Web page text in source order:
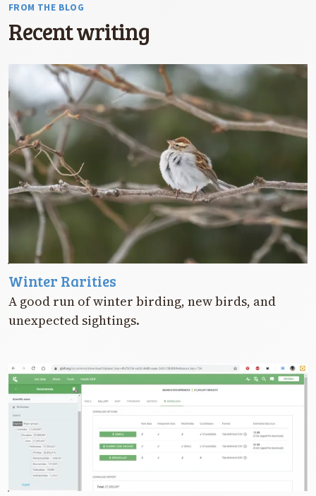
FROM THE BLOG
Recent writing
Winter Rarities
A good run of winter birding, new birds, and
unexpected sightings.